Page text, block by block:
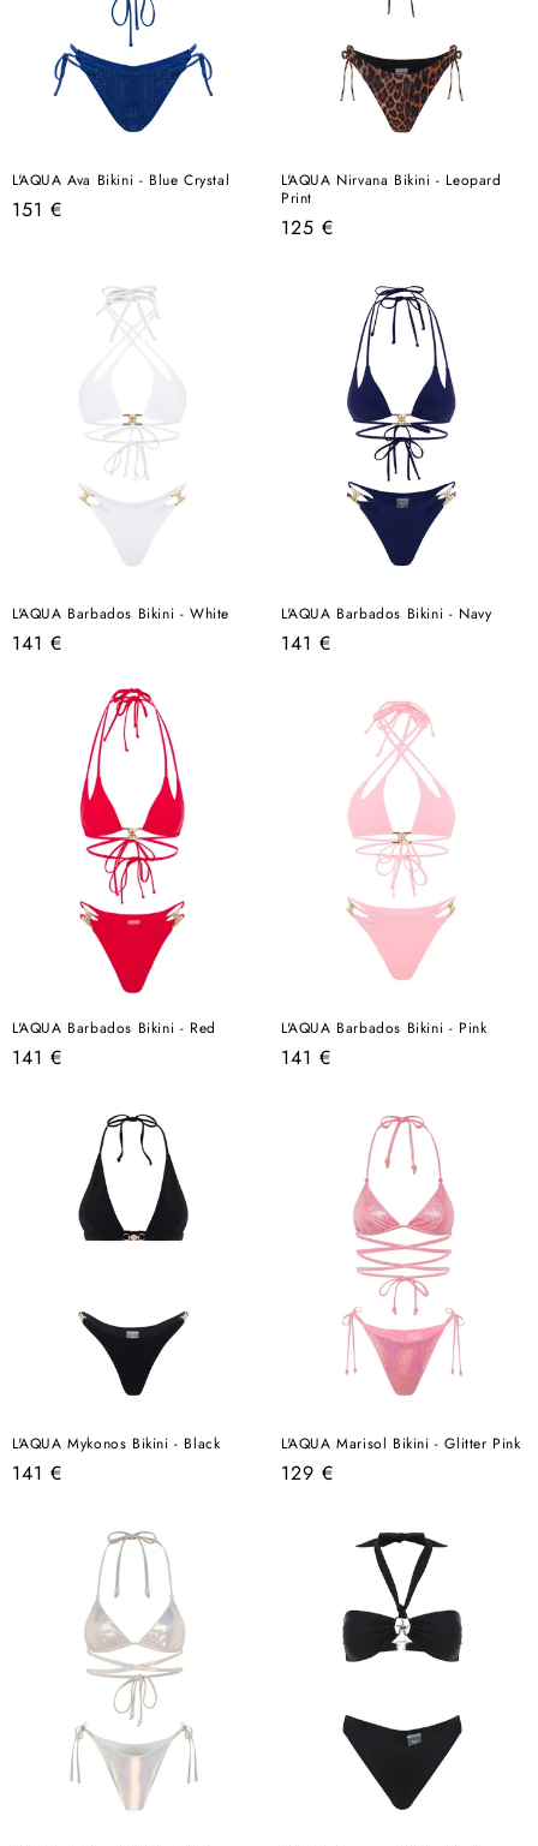
L'AQUA Ava Bikini - Blue Crystal
Regular
151 €
L'AQUA Nirvana Bikini - Leopard
Print
Regular
125 €
L'AQUA Barbados Bikini - White
Regular
141 €
L'AQUA Barbados Bikini - Navy
Regular
141 €
L'AQUA Barbados Bikini - Red
Regular
141 €
L'AQUA Barbados Bikini - Pink
Regular
141 €
L'AQUA Mykonos Bikini - Black
Regular
141 €
L'AQUA Marisol Bikini - Glitter Pink
Regular
129 €